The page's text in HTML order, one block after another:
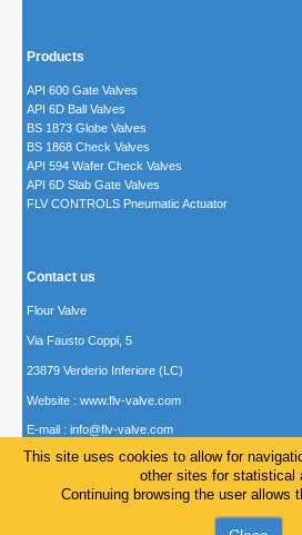
Products
API 600 Gate Valves
API 6D Ball Valves
BS 1873 Globe Valves
BS 1868 Check Valves
API 594 Wafer Check Valves
API 6D Slab Gate Valves
FLV CONTROLS Pneumatic Actuator
Contact us
Flour Valve
Via Fausto Coppi, 5
23879 Verderio Inferiore (LC)
Website : www.flv-valve.com
E-mail : info@flv-valve.com
© 2014-24 Flour Valve Italy P. IVA/Vat number
This site uses cookies to allow for
other sites for statistical
Continuing browsing the user allows